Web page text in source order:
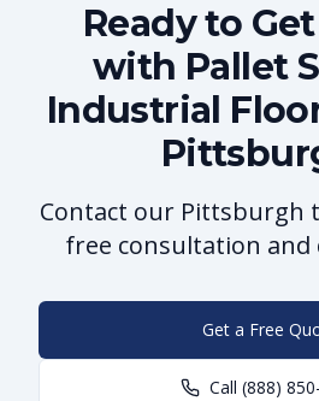
Ready to
with Pallet
Industrial
Contact our Pittsburgh
free consultation
Get a Free
Call (888)